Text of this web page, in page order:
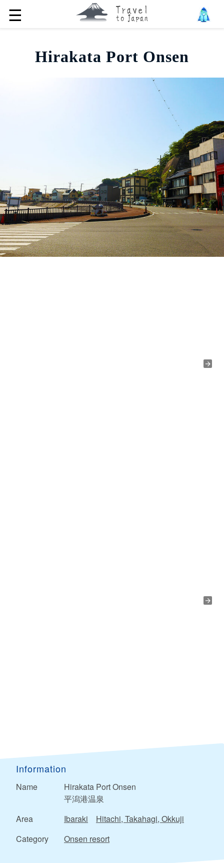
☰
Hirakata Port Onsen
Information
Name
Hirakata Port Onsen
平潟港温泉
Area
Ibaraki
Hitachi, Takahagi, Okkuji
Category
Onsen resort